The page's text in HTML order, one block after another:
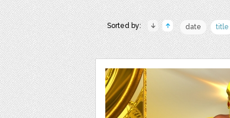
Sorted by: date title